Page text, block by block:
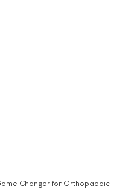
Changer for Orthopaedic